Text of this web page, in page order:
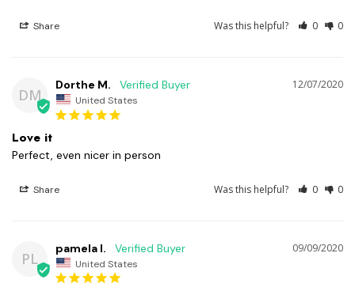
Share Was this helpful? 0 0
DM
12/07/2020
Dorthe M.
United States
Love it
Perfect, even nicer in person
Share Was this helpful? 0 0
PL
09/09/2020
pamela l.
United States